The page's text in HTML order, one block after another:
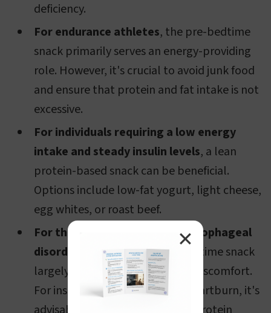
deficiency.
For endurance athletes, the pre-bedtime
snack primarily serves an energy-providing
role. However, it's crucial to avoid junk food
and ensure that protein and fat intake is not
excessive.
For individuals requiring a low energy
intake and steady insulin levels, a lean
protein-based snack can be beneficial.
Options include low-fat yogurt, light cheese,
egg whites, or roast beef.
For those with stomach and esophageal
disorders
, the choice of pre-bedtime snack
largely depends on the specific discomfort.
For instance, for acid-induced heartburn, it's
✕